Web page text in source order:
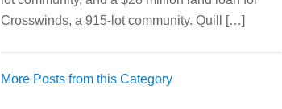
Crosswinds, a 915-lot community. Quill […]
More Posts from this Category